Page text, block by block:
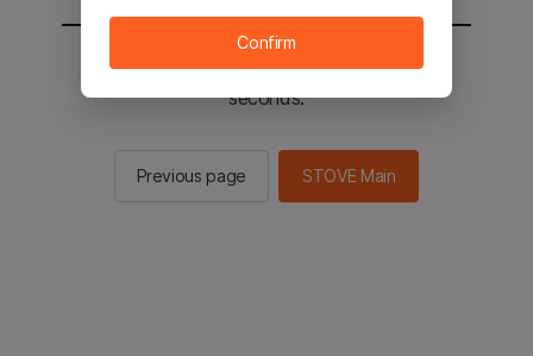
You will be sent to the STOVE main in 2
seconds.
Previous page STOVE Main
Confirm